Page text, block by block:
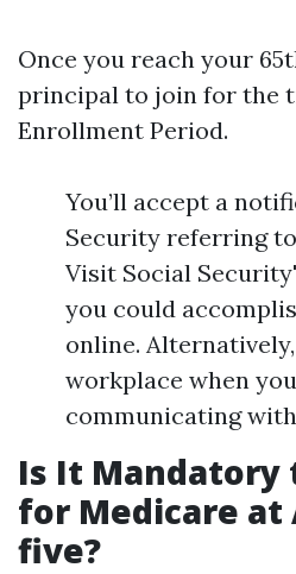
Once you reach your
principal to join for the
Enrollment Period.
You’ll accept a
Security referring
Visit Social
you could
online.
workplace when
communicating
Is It Mandatory
for Medicare at
five?